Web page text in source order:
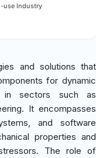
use Industry
and solutions that
for dynamic
in sectors such as
It encompasses
and software
properties and
The role of